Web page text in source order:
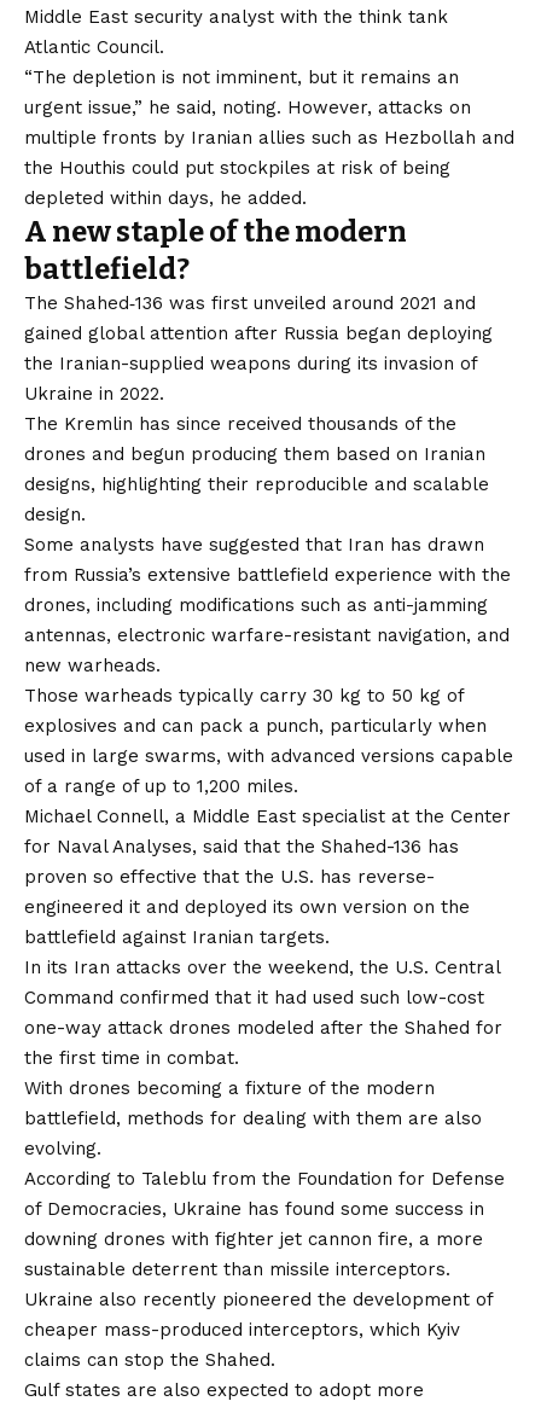
Middle East security analyst with the think tank
Atlantic Council.
“The depletion is not imminent, but it remains an
urgent issue,” he said, noting. However, attacks on
multiple fronts by Iranian allies such as Hezbollah and
the Houthis could put stockpiles at risk of being
depleted within days, he added.
A new staple of the modern
battlefield?
The Shahed‑136 was first unveiled around 2021 and
gained global attention after Russia began deploying
the Iranian-supplied weapons during its invasion of
Ukraine in 2022.
The Kremlin has since received thousands of the
drones and begun producing them based on Iranian
designs, highlighting their reproducible and scalable
design.
Some analysts have suggested that Iran has drawn
from Russia’s extensive battlefield experience with the
drones, including modifications such as anti-jamming
antennas, electronic warfare-resistant navigation, and
new warheads.
Those warheads typically carry 30 kg to 50 kg of
explosives and can pack a punch, particularly when
used in large swarms, with advanced versions capable
of a range of up to 1,200 miles.
Michael Connell, a Middle East specialist at the Center
for Naval Analyses, said that the Shahed-136 has
proven so effective that the U.S. has reverse-
engineered it and deployed its own version on the
battlefield against Iranian targets.
In its Iran attacks over the weekend, the U.S. Central
Command confirmed that it had used such low-cost
one-way attack drones modeled after the Shahed for
the first time in combat.
With drones becoming a fixture of the modern
battlefield, methods for dealing with them are also
evolving.
According to Taleblu from the Foundation for Defense
of Democracies, Ukraine has found some success in
downing drones with fighter jet cannon fire, a more
sustainable deterrent than missile interceptors.
Ukraine also recently pioneered the development of
cheaper mass-produced interceptors, which Kyiv
claims can stop the Shahed.
Gulf states are also expected to adopt more